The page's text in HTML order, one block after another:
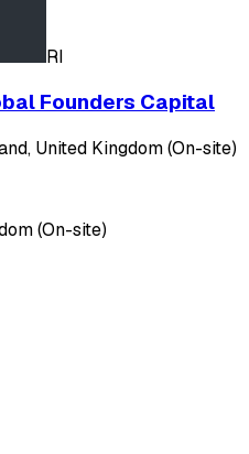
RI
Founders Capital
United Kingdom (On-site)
(On-site)